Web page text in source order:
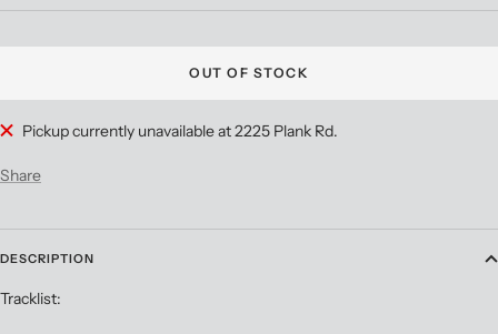
price
OUT OF STOCK
Pickup currently unavailable at 2225 Plank Rd.
Share
DESCRIPTION
Tracklist: